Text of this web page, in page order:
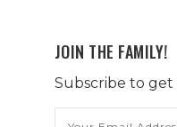
JOIN THE FAMILY!
Subscribe to get